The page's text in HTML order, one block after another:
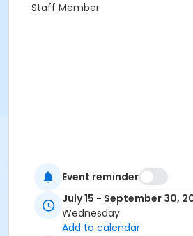
Staff Member
Event reminder
July 15 - September 30,
Wednesday
Add to calendar